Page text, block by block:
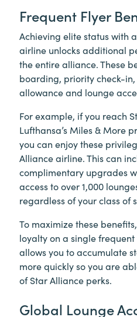
Frequent Flyer
Achieving elite status with
airline unlocks additional
the entire alliance. These
boarding, priority check-
allowance and lounge
For example, if you reach
Lufthansa’s Miles & More
you can enjoy these
Alliance airline. This can
complimentary upgrades
access to over 1,000
regardless of your class of
To maximize these
loyalty on a single
allows you to accumulate
more quickly so you are
of Star Alliance perks.
Global Lounge